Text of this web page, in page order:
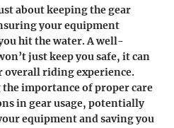
about keeping the gear
your equipment
hit the water. A well-
just keep you safe, it can
overall riding experience.
importance of proper care
in gear usage, potentially
equipment and saving you